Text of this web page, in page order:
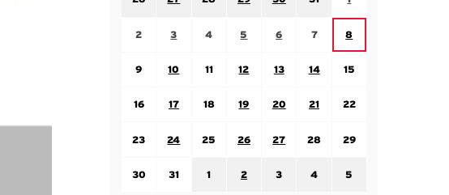
2
3
4
5
Wednesday August 5
6
Thursday August 6
7
Friday August 7
8
Saturday August 8
9
10
11
12
13
14
15
16
17
18
19
20
21
22
23
24
25
26
27
28
29
30
31
1
2
3
4
5